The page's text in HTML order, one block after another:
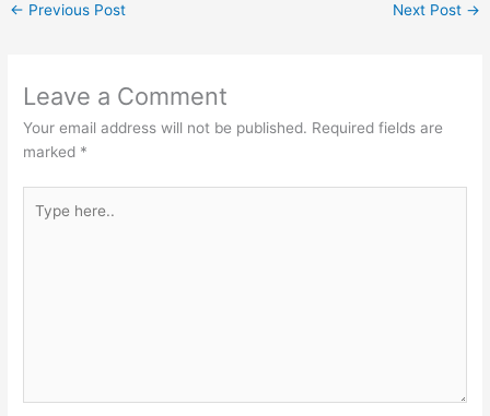
← Previous Post Next Post →
Leave a Comment
Your email address will not be published. Required fields are
marked *
here..